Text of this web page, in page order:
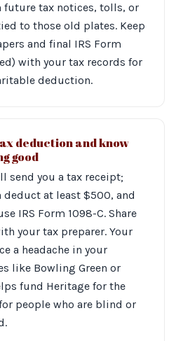
future tax notices, tolls, or
to those old plates. Keep
and final IRS Form
with your tax records for
deduction.
deduction and know
good
send you a tax receipt;
deduct at least $500, and
IRS Form 1098-C. Share
your tax preparer. Your
a headache in your
like Bowling Green or
fund Heritage for the
people who are blind or